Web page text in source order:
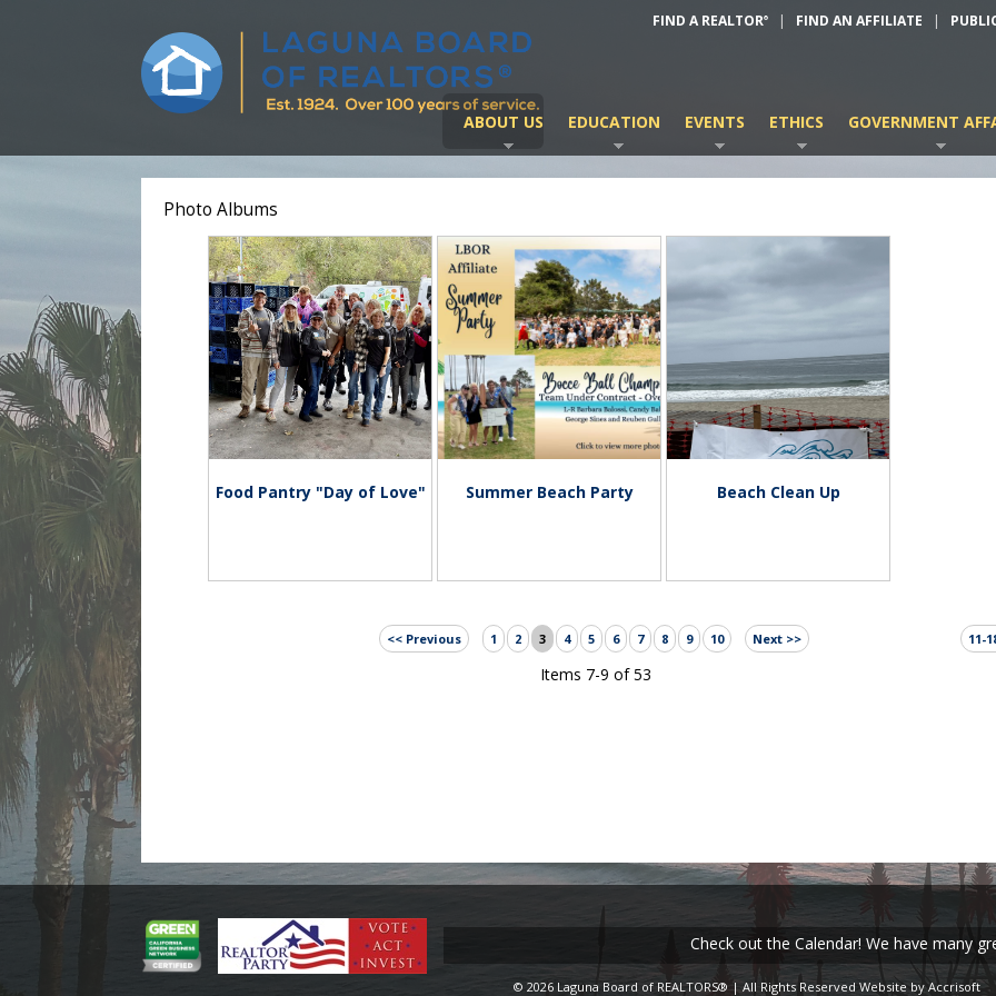
FIND A REALTOR® | FIND AN AFFILIATE |
ABOUT US EDUCATION EVENTS ETHICS GOVERNMENT
Photo Albums
Food Pantry "Day of Love" Summer Beach Party Beach Clean Up
11-
<< Previous 1 2 3 4 5 6 7 8 9 10 Next >>
Items 7-9 of 53
Check out the Calendar! We have many great
© 2026 Laguna Board of REALTORS® | All Rights Reserved Website by Accrisoft